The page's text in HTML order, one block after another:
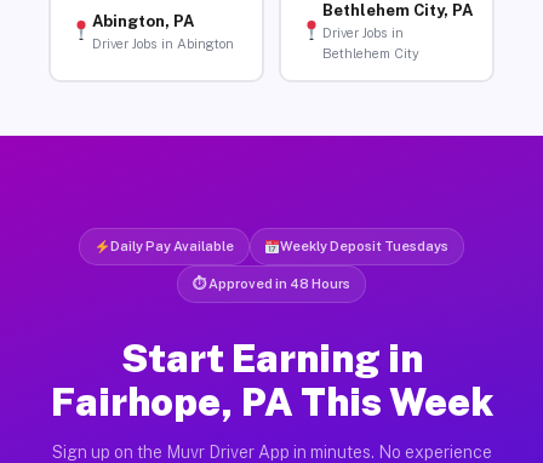
Abington, PA
Driver Jobs in Abington
Bethlehem City, PA
Driver Jobs in
Bethlehem City
Daily Pay Available Weekly Deposit Tuesdays
⏱ Approved in 48 Hours
Start Earning in
Fairhope, PA This Week
Sign up on the Muvr Driver App in minutes. No experience